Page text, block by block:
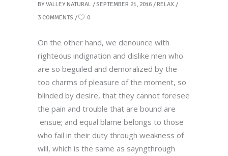
BY VALLEY NATURAL SEPTEMBER 21, 2016
RELAX
3 COMMENTS
0
On the other hand, we denounce with
righteous indignation and dislike men who
are so beguiled and demoralized by the
too charms of pleasure of the moment, so
blinded by desire, that they cannot foresee
the pain and trouble that are bound are
ensue; and equal blame belongs to those
who fail in their duty through weakness of
will, which is the same as sayngthrough